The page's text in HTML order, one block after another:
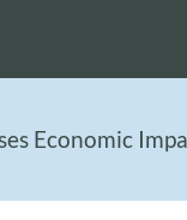
Economic